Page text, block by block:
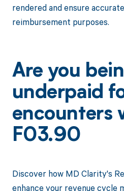
rendered and ensure
reimbursement purposes.
Are you
underpaid
encounters
F03.90
Discover how MD Clarity's
enhance your revenue cycle